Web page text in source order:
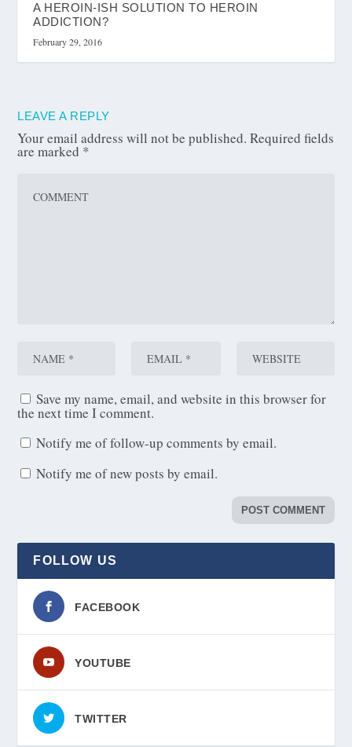
A HEROIN-ISH SOLUTION TO HEROIN
ADDICTION?
February 29, 2016
LEAVE A REPLY
Your email address will not be published. Required fields
are marked *
Save my name, email, and website in this browser for
the next time I comment.
Notify me of follow-up comments by email.
Notify me of new posts by email.
FOLLOW US
FACEBOOK
YOUTUBE
TWITTER